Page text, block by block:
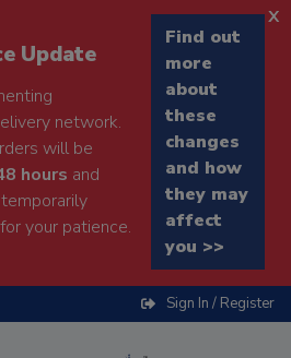
Update
network.
will be
hours and
your patience.
Find out
more
about
these
changes
and how
they may
affect
you >>
x
Sign In / Register